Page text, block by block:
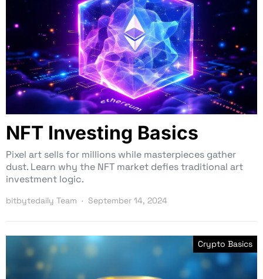
NFT Investing Basics
Pixel art sells for millions while masterpieces gather
dust. Learn why the NFT market defies traditional art
investment logic.
bitbytedaily Team September 14, 2024
Crypto Basics